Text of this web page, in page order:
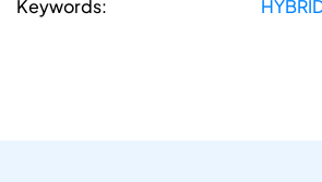
Keywords: